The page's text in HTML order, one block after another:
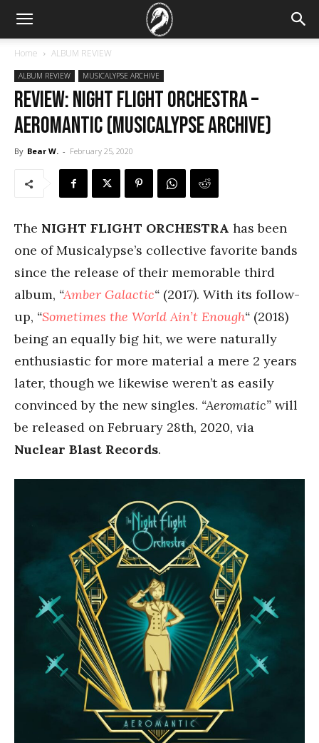
Home ALBUM REVIEW
ALBUM REVIEW MUSICALYPSE ARCHIVE
REVIEW: Night Flight Orchestra –
Aeromantic (Musicalypse Archive)
By Bear W. - February 25, 2020
The NIGHT FLIGHT ORCHESTRA has been
one of Musicalypse’s collective favorite bands
since the release of their memorable third
album, “Amber Galactic“ (2017). With its follow-
up, “Sometimes the World Ain’t Enough“ (2018)
being an equally big hit, we were naturally
enthusiastic for more material a mere 2 years
later, though we likewise weren’t as easily
convinced by the new singles. “Aeromatic” will
be released on February 28th, 2020, via
Nuclear Blast Records.